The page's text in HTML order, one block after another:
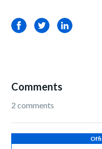
FacebookTwitterLinkedIn
Comments
2 comments